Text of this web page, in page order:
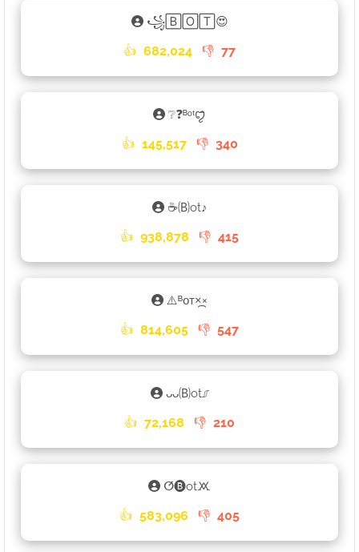
꧁🄱🄾🅃😍
👍 682,024 👎 77
❔❓ᴮᵒᵗꨄꤪꤨ
👍 145,517 👎 340
☕🄑otㅤ♪ㅤ
👍 938,878 👎 415
⚠️ᴮᴏᴛ×᷼×
👍 814,605 👎 547
ᴗᴗ🄑ot⎎
👍 72,168 👎 210
ⵚ🅑ot🝪
👍 583,096 👎 405